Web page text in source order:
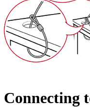
Connecting